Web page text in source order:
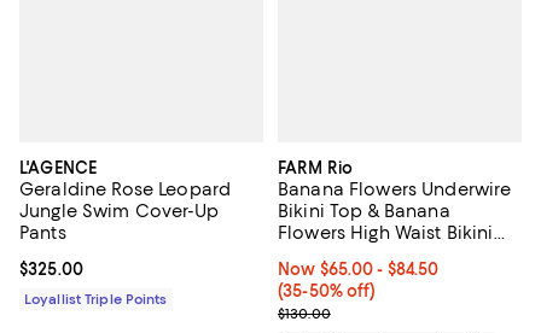
L'AGENCE
Geraldine Rose Leopard
Jungle Swim Cover-Up
Pants
Current price $325.00; ;
$325.00
Loyallist Triple Points
FARM Rio
Banana Flowers Underwire
Bikini Top & Banana
Flowers High Waist Bikini
Now From $65.00 to $84.50;
Now $65.00- $84.50
(35-50% off)
Previous price $130.00
$130.00